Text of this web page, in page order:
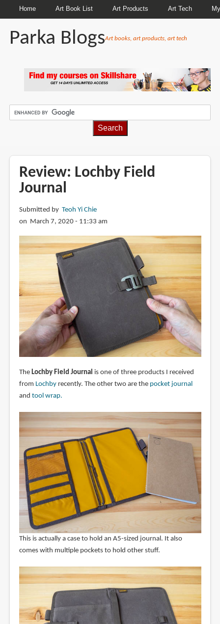
Home Art Book List Art Products Art Tech
Parka BlogsArt books, art products, art tech
Review: Lochby Field
Journal
Submitted by Teoh Yi Chie
on March 7, 2020 - 11:33 am
The Lochby Field Journal is one of three products I received
from Lochbyrecently. The other two are the pocket journal
and tool wrap.
This is actually a case to hold an A5-sized journal. It also
comes with multiple pockets to hold other stuff.